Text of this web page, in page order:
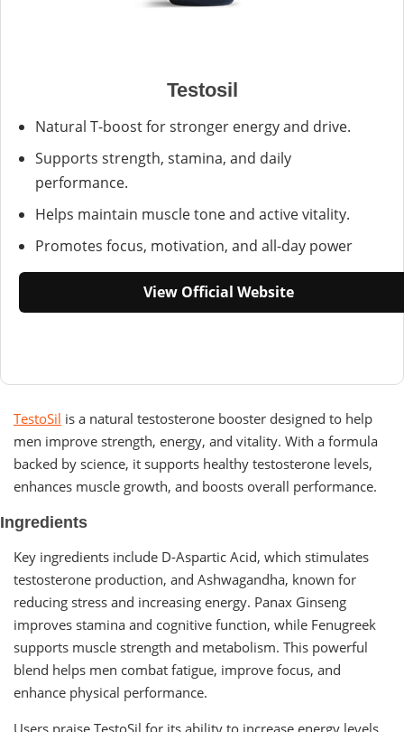
Testosil
Natural T-boost for stronger energy and drive.
Supports strength, stamina, and daily
performance.
Helps maintain muscle tone and active vitality.
Promotes focus, motivation, and all-day power
View Official Website
TestoSil is a natural testosterone booster designed to help
men improve strength, energy, and vitality. With a formula
backed by science, it supports healthy testosterone levels,
enhances muscle growth, and boosts overall performance.
Ingredients
Key ingredients include D-Aspartic Acid, which stimulates
testosterone production, and Ashwagandha, known for
reducing stress and increasing energy. Panax Ginseng
improves stamina and cognitive function, while Fenugreek
supports muscle strength and metabolism. This powerful
blend helps men combat fatigue, improve focus, and
enhance physical performance.
Users praise TestoSil for its ability to increase energy levels,